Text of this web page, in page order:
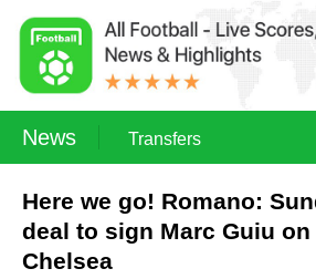
News Transfers
Here we go! Romano:
deal to sign Marc Guiu
Chelsea